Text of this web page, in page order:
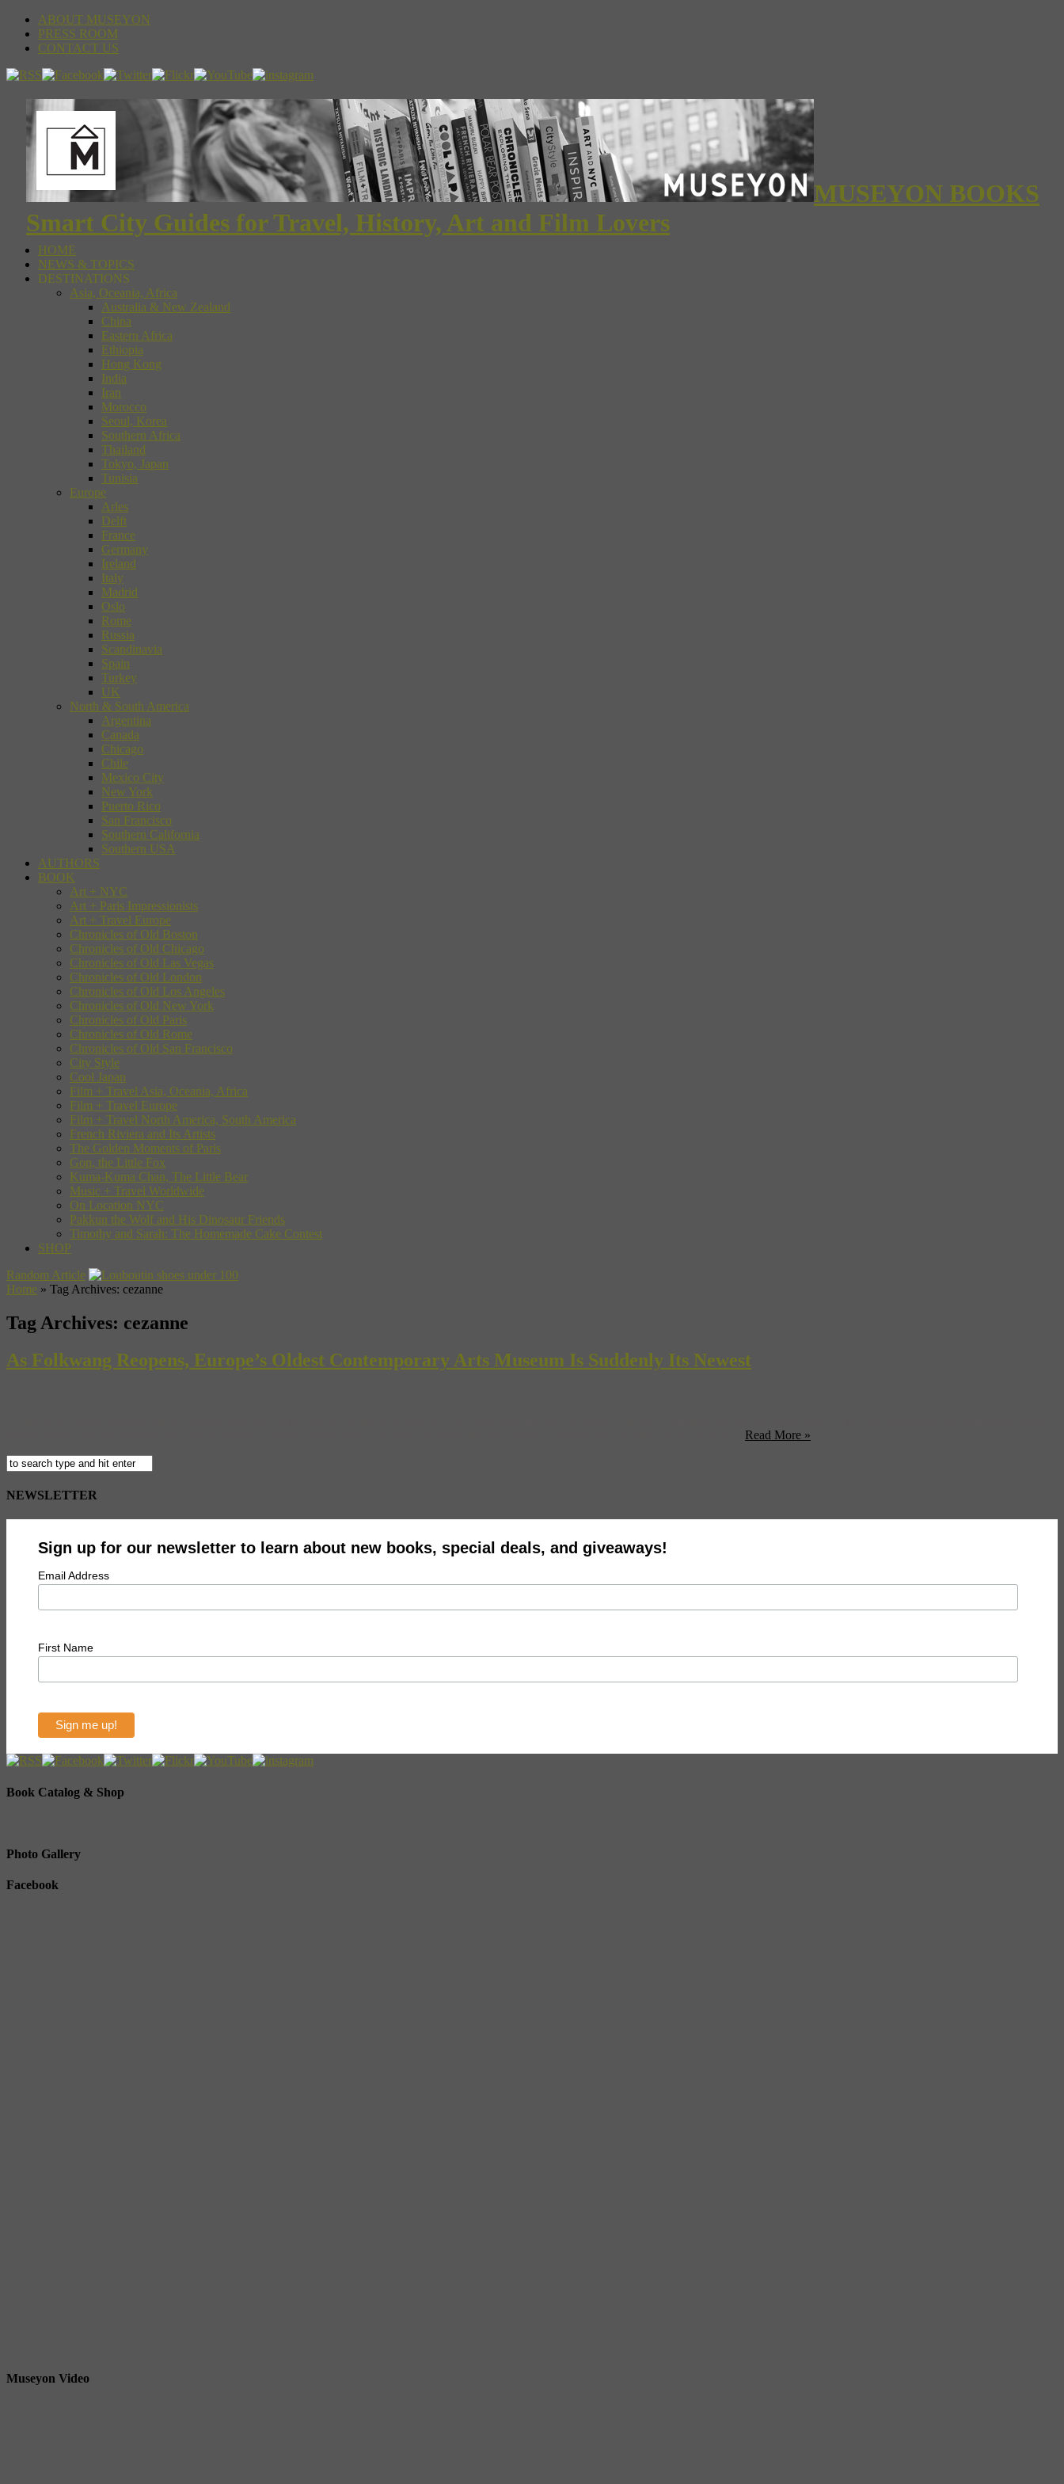
ABOUT MUSEYON
PRESS ROOM
CONTACT US
MUSEYON BOOKS
Smart City Guides for Travel, History, Art and Film Lovers
HOME
NEWS & TOPICS
DESTINATIONS
Asia, Oceania, Africa
Australia & New Zealand
China
Eastern Africa
Ethiopia
Hong Kong
India
Iran
Morocco
Seoul, Korea
Southern Africa
Thailand
Tokyo, Japan
Tunisia
Europe
Arles
Delft
France
Germany
Ireland
Italy
Madrid
Oslo
Rome
Russia
Scandinavia
Spain
Turkey
UK
North & South America
Argentina
Canada
Chicago
Chile
Mexico City
New York
Puerto Rico
San Francisco
Southern California
Southern USA
AUTHORS
BOOK
Art + NYC
Art + Paris Impressionists
Art + Travel Europe
Chronicles of Old Boston
Chronicles of Old Chicago
Chronicles of Old Las Vegas
Chronicles of Old London
Chronicles of Old Los Angeles
Chronicles of Old New York
Chronicles of Old Paris
Chronicles of Old Rome
Chronicles of Old San Francisco
City Style
Cool Japan
Film + Travel Asia, Oceania, Africa
Film + Travel Europe
Film + Travel North America, South America
French Riviera and Its Artists
The Golden Moments of Paris
Gon, the Little Fox
Kuma-Kuma Chan, The Little Bear
Music + Travel Worldwide
On Location NYC
Pakkun the Wolf and His Dinosaur Friends
Timothy and Sarah: The Homemade Cake Contest
SHOP
Random Article
Home » Tag Archives: cezanne
Tag Archives: cezanne
As Folkwang Reopens, Europe’s Oldest Contemporary Arts Museum Is Suddenly Its Newest
Read More »
NEWSLETTER
Sign up for our newsletter to learn about new books, special deals, and giveaways!
Email Address
First Name
Book Catalog & Shop
Photo Gallery
Facebook
Museyon Video